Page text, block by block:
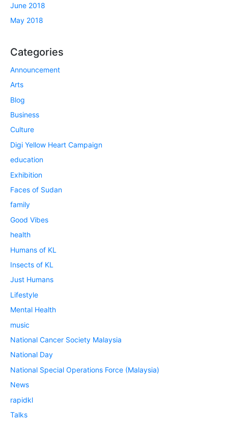
June 2018
May 2018
Categories
Announcement
Arts
Blog
Business
Culture
Digi Yellow Heart Campaign
education
Exhibition
Faces of Sudan
family
Good Vibes
health
Humans of KL
Insects of KL
Just Humans
Lifestyle
Mental Health
music
National Cancer Society Malaysia
National Day
National Special Operations Force (Malaysia)
News
rapidkl
Talks